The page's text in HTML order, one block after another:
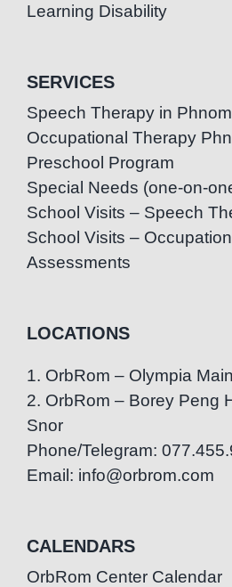
Learning Disability
SERVICES
Speech Therapy in
Occupational Therapy
Preschool Program
Special Needs (one-on-
School Visits – Speech
School Visits –
Assessments
LOCATIONS
1. OrbRom – Olympia
2. OrbRom – Borey Peng
Snor
Phone/Telegram:
Email: info@orbrom.com
CALENDARS
OrbRom Center Calendar